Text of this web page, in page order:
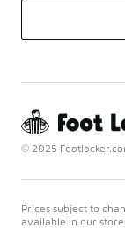
© 2025
Prices subject to
available in our